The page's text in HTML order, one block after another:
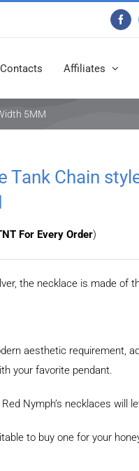
Contacts Affiliates
5MM
Tank Chain
For Every Order)
the necklace is made of
aesthetic requirement,
your favorite pendant.
Nymph’s necklaces will
to buy one for your